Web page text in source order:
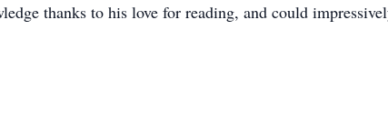
thanks to his love for reading, and could